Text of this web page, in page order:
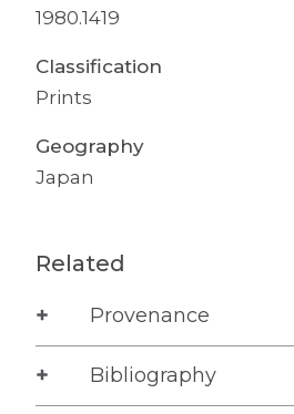
1980.1419
Classification
Prints
Geography
Japan
Related
Provenance
Bibliography